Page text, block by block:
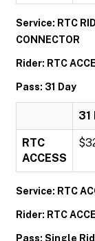
Service: RTC
CONNECTOR
Rider: RTC
Pass: 31 Day
31
RTC
ACCESS
Service: RTC
Rider: RTC
Pass: Single